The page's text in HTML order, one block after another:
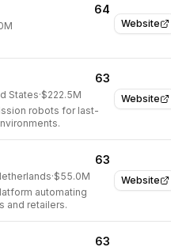
Website
64
Website
63
States·$222.5M
robots for last-
Website
63
·$55.0M
automating
and retailers.
63